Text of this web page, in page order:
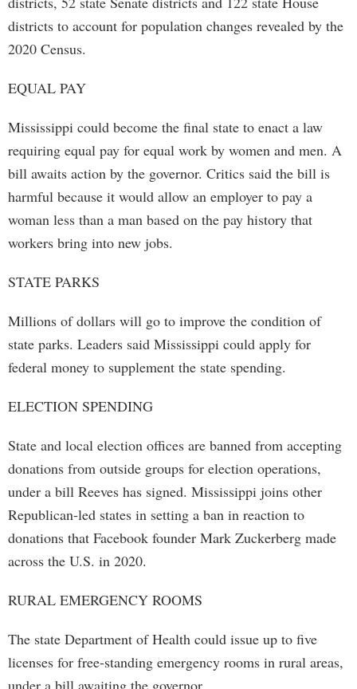
districts to account for population changes revealed by the
2020 Census.
EQUAL PAY
Mississippi could become the final state to enact a law
requiring equal pay for equal work by women and men. A
bill awaits action by the governor. Critics said the bill is
harmful because it would allow an employer to pay a
woman less than a man based on the pay history that
workers bring into new jobs.
STATE PARKS
Millions of dollars will go to improve the condition of
state parks. Leaders said Mississippi could apply for
federal money to supplement the state spending.
ELECTION SPENDING
State and local election offices are banned from accepting
donations from outside groups for election operations,
under a bill Reeves has signed. Mississippi joins other
Republican-led states in setting a ban in reaction to
donations that Facebook founder Mark Zuckerberg made
across the U.S. in 2020.
RURAL EMERGENCY ROOMS
The state Department of Health could issue up to five
licenses for free-standing emergency rooms in rural areas,
under a bill awaiting the governor.